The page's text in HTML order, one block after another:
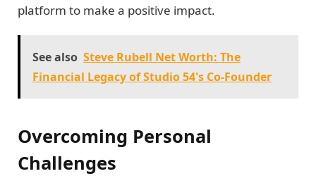
platform to make a positive impact.
See also Steve Rubell Net Worth: The
Financial Legacy of Studio 54's Co-Founder
Overcoming Personal
Challenges